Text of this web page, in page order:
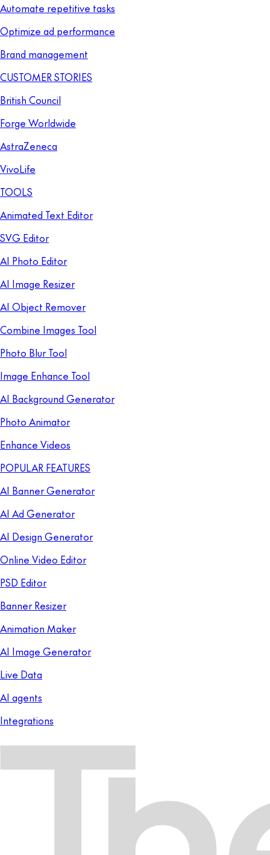
Automate repetitive tasks
Optimize ad performance
Brand management
CUSTOMER STORIES
British Council
Forge Worldwide
AstraZeneca
VivoLife
TOOLS
Animated Text Editor
SVG Editor
AI Photo Editor
AI Image Resizer
AI Object Remover
Combine Images Tool
Photo Blur Tool
Image Enhance Tool
AI Background Generator
Photo Animator
Enhance Videos
POPULAR FEATURES
AI Banner Generator
AI Ad Generator
AI Design Generator
Online Video Editor
PSD Editor
Banner Resizer
Animation Maker
AI Image Generator
Live Data
AI agents
Integrations